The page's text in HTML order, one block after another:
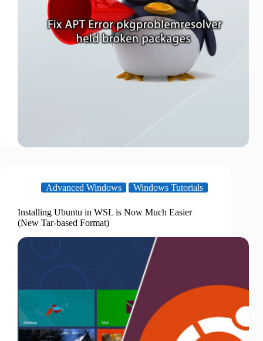
Advanced Windows Windows Tutorials
Installing Ubuntu in WSL is Now Much Easier
(New Tar-based Format)